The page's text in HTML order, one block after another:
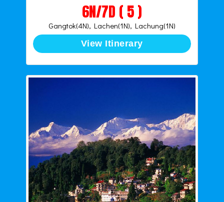
6N/7D ( 5 )
Gangtok(4N), Lachen(1N), Lachung(1N)
View Itinerary